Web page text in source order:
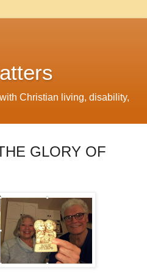
Christian living, disability,
GLORY OF